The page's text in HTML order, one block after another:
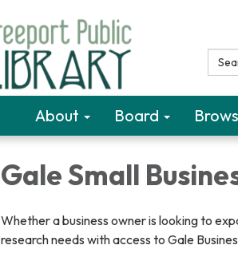
About Board
Gale Small
Whether a business owner is looking to
research needs with access to Gale